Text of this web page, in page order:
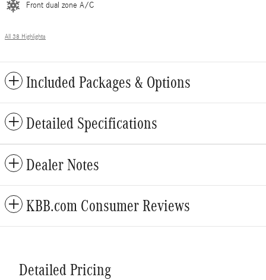
Front dual zone A/C
All 38 Highlights
Included Packages & Options
Detailed Specifications
Dealer Notes
KBB.com Consumer Reviews
Detailed Pricing